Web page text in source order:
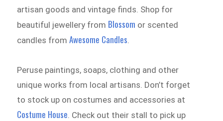
artisan goods and vintage finds. Shop for
beautiful jewellery from Blossom or scented
candles fromAwesome Candles
Peruse paintings, soaps, clothing and other
unique works from local artisans. Don’t forget
to stock up on costumes and accessories at
Costume House . Check out their stall to pick up